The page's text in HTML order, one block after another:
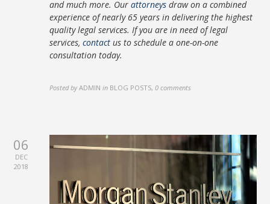
and much more. Ourattorneys draw on a combined
experience of nearly 65 years in delivering the highest
quality legal services. If you are in need of legal
services,contact us to schedule a one-on-one
consultation today.
Posted by ADMIN in BLOG POSTS,0 comments
06
DEC
2018